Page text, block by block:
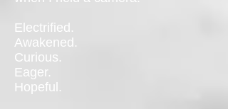
Electrified.
Awakened.
Curious.
Eager.
Hopeful.